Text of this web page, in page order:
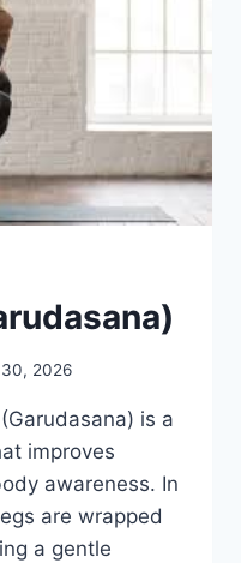
2026
is a
improves
awareness. In
are wrapped
a gentle